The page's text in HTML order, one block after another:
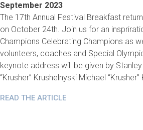
September 2023
The 17th Annual Festival Breakfast
on October 24th. Join us for an
Champions Celebrating Champions as
volunteers, coaches and Special
keynote address will be given by
“Krusher” Krushelnyski Michael
READ THE ARTICLE